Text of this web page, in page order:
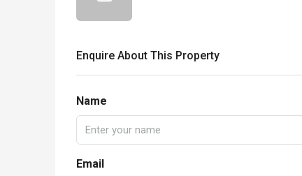
Enquire About This Property
Name
Email